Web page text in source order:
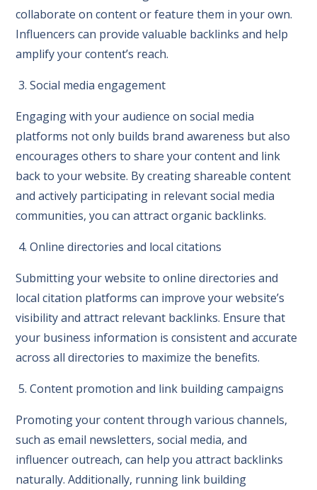
collaborate on content or feature them in your own.
Influencers can provide valuable backlinks and help
amplify your content’s reach.
3. Social media engagement
Engaging with your audience on social media
platforms not only builds brand awareness but also
encourages others to share your content and link
back to your website. By creating shareable content
and actively participating in relevant social media
communities, you can attract organic backlinks.
4. Online directories and local citations
Submitting your website to online directories and
local citation platforms can improve your website’s
visibility and attract relevant backlinks. Ensure that
your business information is consistent and accurate
across all directories to maximize the benefits.
5. Content promotion and link building campaigns
Promoting your content through various channels,
such as email newsletters, social media, and
influencer outreach, can help you attract backlinks
naturally. Additionally, running link building